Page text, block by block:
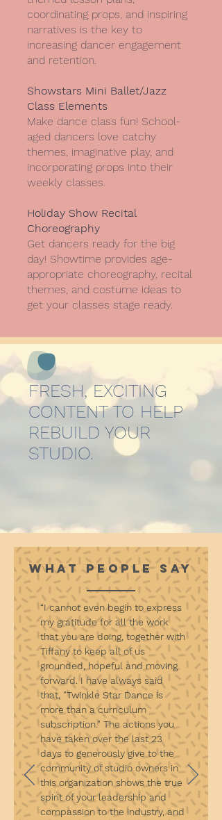
coordinating props, and inspiring
narratives is the key to
increasing dancer engagement
and retention.
Showstars Mini Ballet/Jazz
Class Elements
Make dance class fun! School-
aged dancers love catchy
themes, imaginative play, and
incorporating props into their
weekly classes.
Holiday Show Recital
Choreography
Get dancers ready for the big
day! Showtime provides age-
appropriate choreography, recital
themes, and costume ideas to
get your classes stage ready.
FRESH, EXCITING
CONTENT TO HELP
REBUILD YOUR
STUDIO.
WHAT PEOPLE SAY
“I cannot even begin to express
my gratitude for all the work
that you are doing, together with
Tiffany to keep all of us
grounded, hopeful and moving
forward. I have always said
that, "Twinkle Star Dance is
more than a curriculum
subscription." The actions you
have taken over the last 23
days to generously give to the
community of studio owners in
this organization shows the true
spirit of your leadership and
compassion to the industry, and